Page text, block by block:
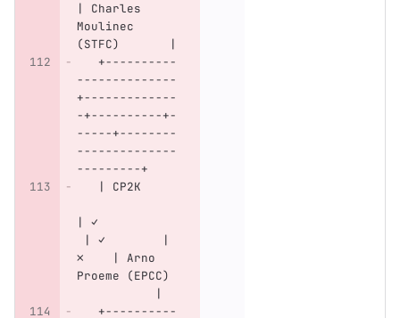
| Charles
Moulinec
(STFC)       |
   +----------
--------------
+-------------
-+----------+-
-----+--------
--------------
---------+
   | CP2K
| ✓
| ✓        |
✗    | Arno
Proeme (EPCC)
           |
   +----------